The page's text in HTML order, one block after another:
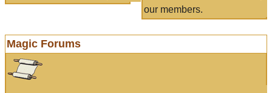
our members.
Magic Forums